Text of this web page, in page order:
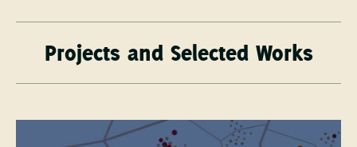
Projects and Selected Works